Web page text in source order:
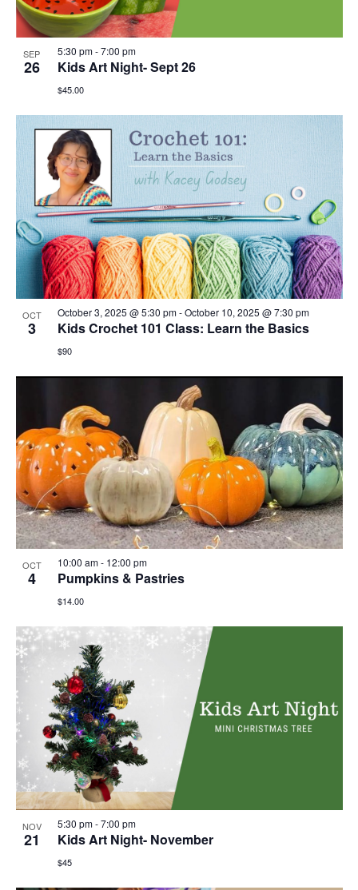
SEP
26
5:30 pm-7:00 pm
Kids Art Night- Sept 26
$45.00
OCT
3
October 3, 2025 @ 5:30 pm-October 10, 2025 @ 7:30 pm
Kids Crochet 101 Class: Learn the Basics
$90
OCT
4
10:00 am- 12:00 pm
Pumpkins & Pastries
$14.00
NOV
21
5:30 pm-7:00 pm
Kids Art Night- November
$45